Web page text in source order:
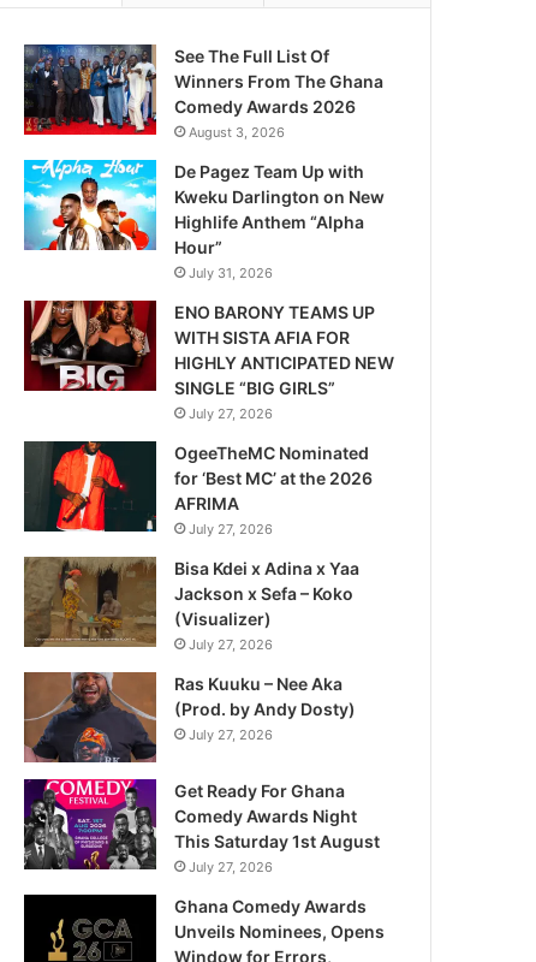
See The Full List Of
Winners From The Ghana
Comedy Awards 2026
August 3, 2026
De Pagez Team Up with
Kweku Darlington on New
Highlife Anthem “Alpha
Hour”
July 31, 2026
ENO BARONY TEAMS UP
WITH SISTA AFIA FOR
HIGHLY ANTICIPATED NEW
SINGLE “BIG GIRLS”
July 27, 2026
OgeeTheMC Nominated
for ‘Best MC’ at the 2026
AFRIMA
July 27, 2026
Bisa Kdei x Adina x Yaa
Jackson x Sefa – Koko
(Visualizer)
July 27, 2026
Ras Kuuku – Nee Aka
(Prod. by Andy Dosty)
July 27, 2026
Get Ready For Ghana
Comedy Awards Night
This Saturday 1st August
July 27, 2026
Ghana Comedy Awards
Unveils Nominees, Opens
Window for Errors,